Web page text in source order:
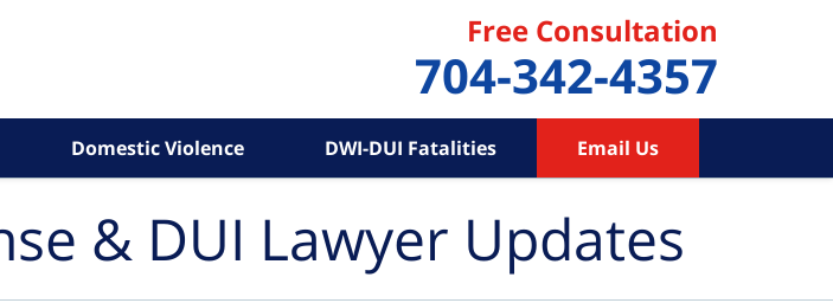
Free Consultation
704-342-4357
Domestic Violence DWI-DUI Fatalities Email Us
& DUI Lawyer Updates